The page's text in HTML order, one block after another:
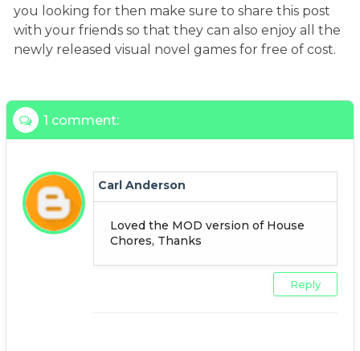
you looking for then make sure to share this post
with your friends so that they can also enjoy all the
newly released visual novel games for free of cost.
1 comment:
Carl Anderson
Loved the MOD version of House
Chores, Thanks
Reply